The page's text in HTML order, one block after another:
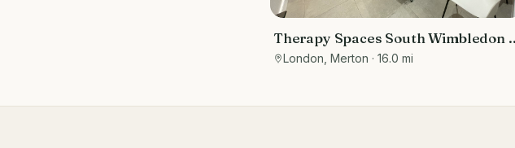
Therapy Spaces South Wimbledon -
5 Gorgeous Manual and Talking
London, Merton · 16.0 mi